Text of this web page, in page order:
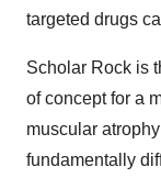
targeted drugs
Scholar Rock is
of concept for a
muscular
fundamentally